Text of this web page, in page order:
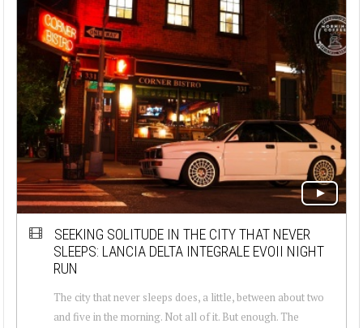
SEEKING SOLITUDE IN THE CITY THAT NEVER
SLEEPS: LANCIA DELTA INTEGRALE EVOII NIGHT
RUN
The city that never sleeps does, a little, between about two
and five in the morning. Not all of it. But enough. The